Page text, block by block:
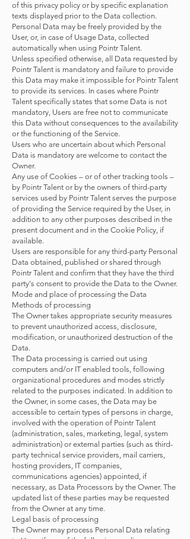
of this privacy policy or by specific explanation
texts displayed prior to the Data collection.
Personal Data may be freely provided by the
User, or, in case of Usage Data, collected
automatically when using Pointr Talent.
Unless specified otherwise, all Data requested by
Pointr Talent is mandatory and failure to provide
this Data may make it impossible for Pointr Talent
to provide its services. In cases where Pointr
Talent specifically states that some Data is not
mandatory, Users are free not to communicate
this Data without consequences to the availability
or the functioning of the Service.
Users who are uncertain about which Personal
Data is mandatory are welcome to contact the
Owner.
Any use of Cookies – or of other tracking tools –
by Pointr Talent or by the owners of third-party
services used by Pointr Talent serves the purpose
of providing the Service required by the User, in
addition to any other purposes described in the
present document and in the Cookie Policy, if
available.
Users are responsible for any third-party Personal
Data obtained, published or shared through
Pointr Talent and confirm that they have the third
party's consent to provide the Data to the Owner.
Mode and place of processing the Data
Methods of processing
The Owner takes appropriate security measures
to prevent unauthorized access, disclosure,
modification, or unauthorized destruction of the
Data.
The Data processing is carried out using
computers and/or IT enabled tools, following
organizational procedures and modes strictly
related to the purposes indicated. In addition to
the Owner, in some cases, the Data may be
accessible to certain types of persons in charge,
involved with the operation of Pointr Talent
(administration, sales, marketing, legal, system
administration) or external parties (such as third-
party technical service providers, mail carriers,
hosting providers, IT companies,
communications agencies) appointed, if
necessary, as Data Processors by the Owner. The
updated list of these parties may be requested
from the Owner at any time.
Legal basis of processing
The Owner may process Personal Data relating